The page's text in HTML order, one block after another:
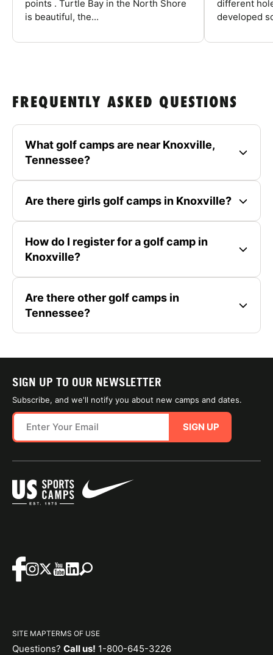
points . Turtle Bay in the North Shore
is beautiful, the...
different
developed
FREQUENTLY ASKED QUESTIONS
What golf camps are near Knoxville,
Tennessee?
Are there girls golf camps in Knoxville?
How do I register for a golf camp in
Knoxville?
Are there other golf camps in
Tennessee?
SIGN UP TO OUR NEWSLETTER
Subscribe, and we'll notify you about new camps and dates.
SIGN UP
SITE MAPTERMS OF USE
Questions? Call us! 1-800-645-3226